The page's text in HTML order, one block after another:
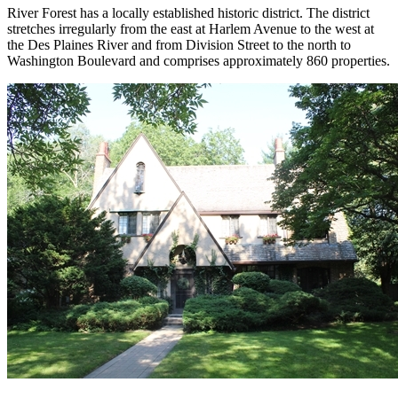
River Forest has a locally established historic district. The district
stretches irregularly from the east at Harlem Avenue to the west at
the Des Plaines River and from Division Street to the north to
Washington Boulevard and comprises approximately 860 properties.